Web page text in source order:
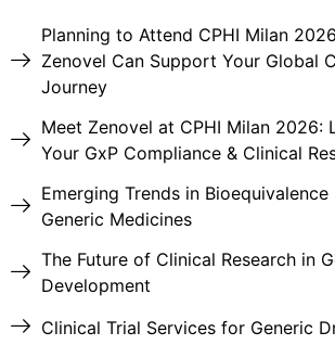
Planning to Attend CPHI Milan
Zenovel Can Support Your Global
Journey
Meet Zenovel at CPHI Milan 2026:
Your GxP Compliance & Clinical
Emerging Trends in
Generic Medicines
The Future of Clinical Research in
Development
Clinical Trial Services for Generic